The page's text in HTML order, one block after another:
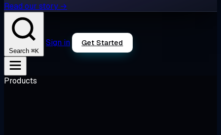
Read our story →
Search ⌘K
Sign in Get Started
Products